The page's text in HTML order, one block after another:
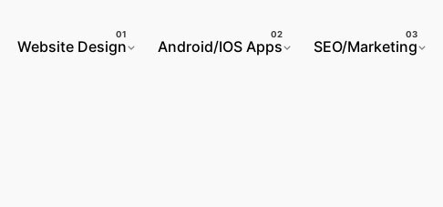
Website Design
Android/IOS Apps SEO/Marketing